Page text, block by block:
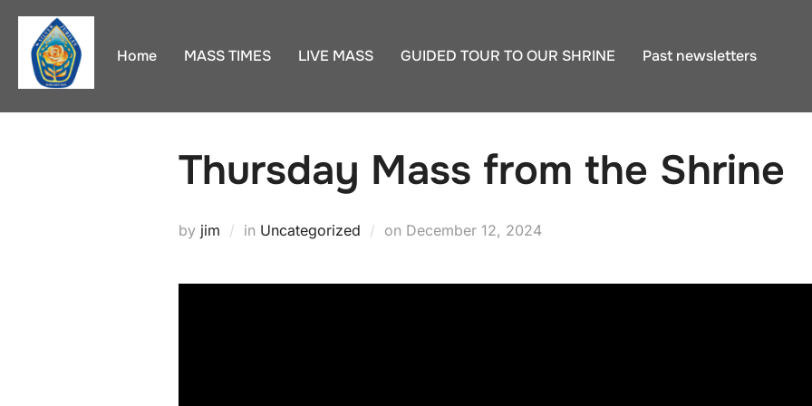
Skip
content
Home MASS TIMES LIVE MASS GUIDED TOUR TO OUR SHRINE Past newsletters
Thursday Mass from the Shrine
by jim in Uncategorized on Posted
December 12, 2024